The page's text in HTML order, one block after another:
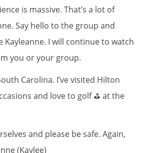
is massive. That’s a lot of
Say hello to the group and
Kayleanne. I will continue to watch
you or your group.
Carolina. I’ve visited Hilton
and love to golf ⛳️ at the
and please be safe. Again,
(Kaylee)